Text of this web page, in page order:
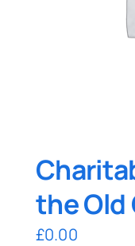
the Old
£0.00